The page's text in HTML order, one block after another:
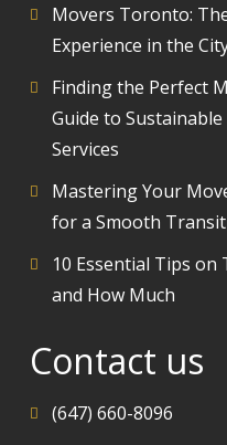
Movers Toronto:
Experience in the
Finding the Perfect
Guide to
Services
Mastering Your
for a Smooth
10 Essential Tips on
and How Much
Contact us
(647) 660-8096